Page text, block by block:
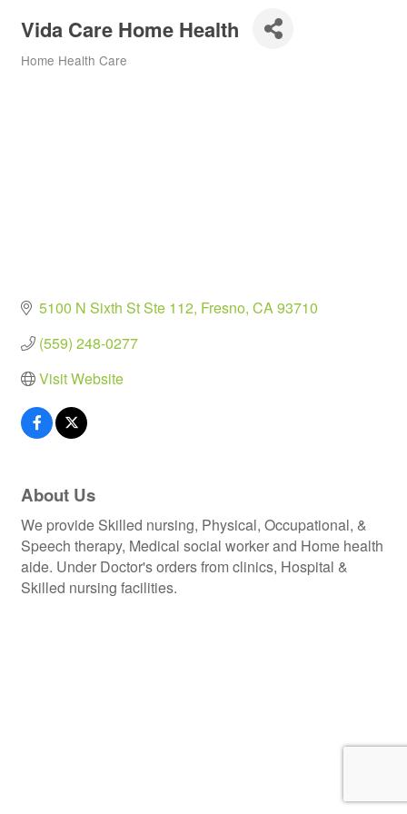
Vida Care Home Health
Home Health Care
5100 N Sixth St Ste 112 Fresno CA93710
(559) 248-0277
Visit Website
About Us
We provide Skilled nursing, Physical, Occupational, &
Speech therapy, Medical social worker and Home health
aide. Under Doctor's orders from clinics, Hospital &
Skilled nursing facilities.